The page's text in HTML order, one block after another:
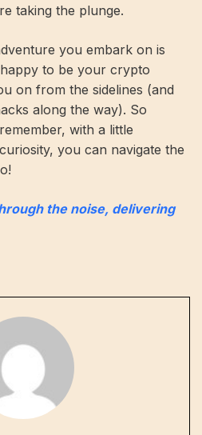
taking the plunge.
you embark on is
to be your crypto
on from the sidelines (and
along the way). So
with a little
you can navigate the
the noise, delivering